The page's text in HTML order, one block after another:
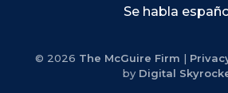
Se habla
© 2026 The McGuire Firm |
by Digital